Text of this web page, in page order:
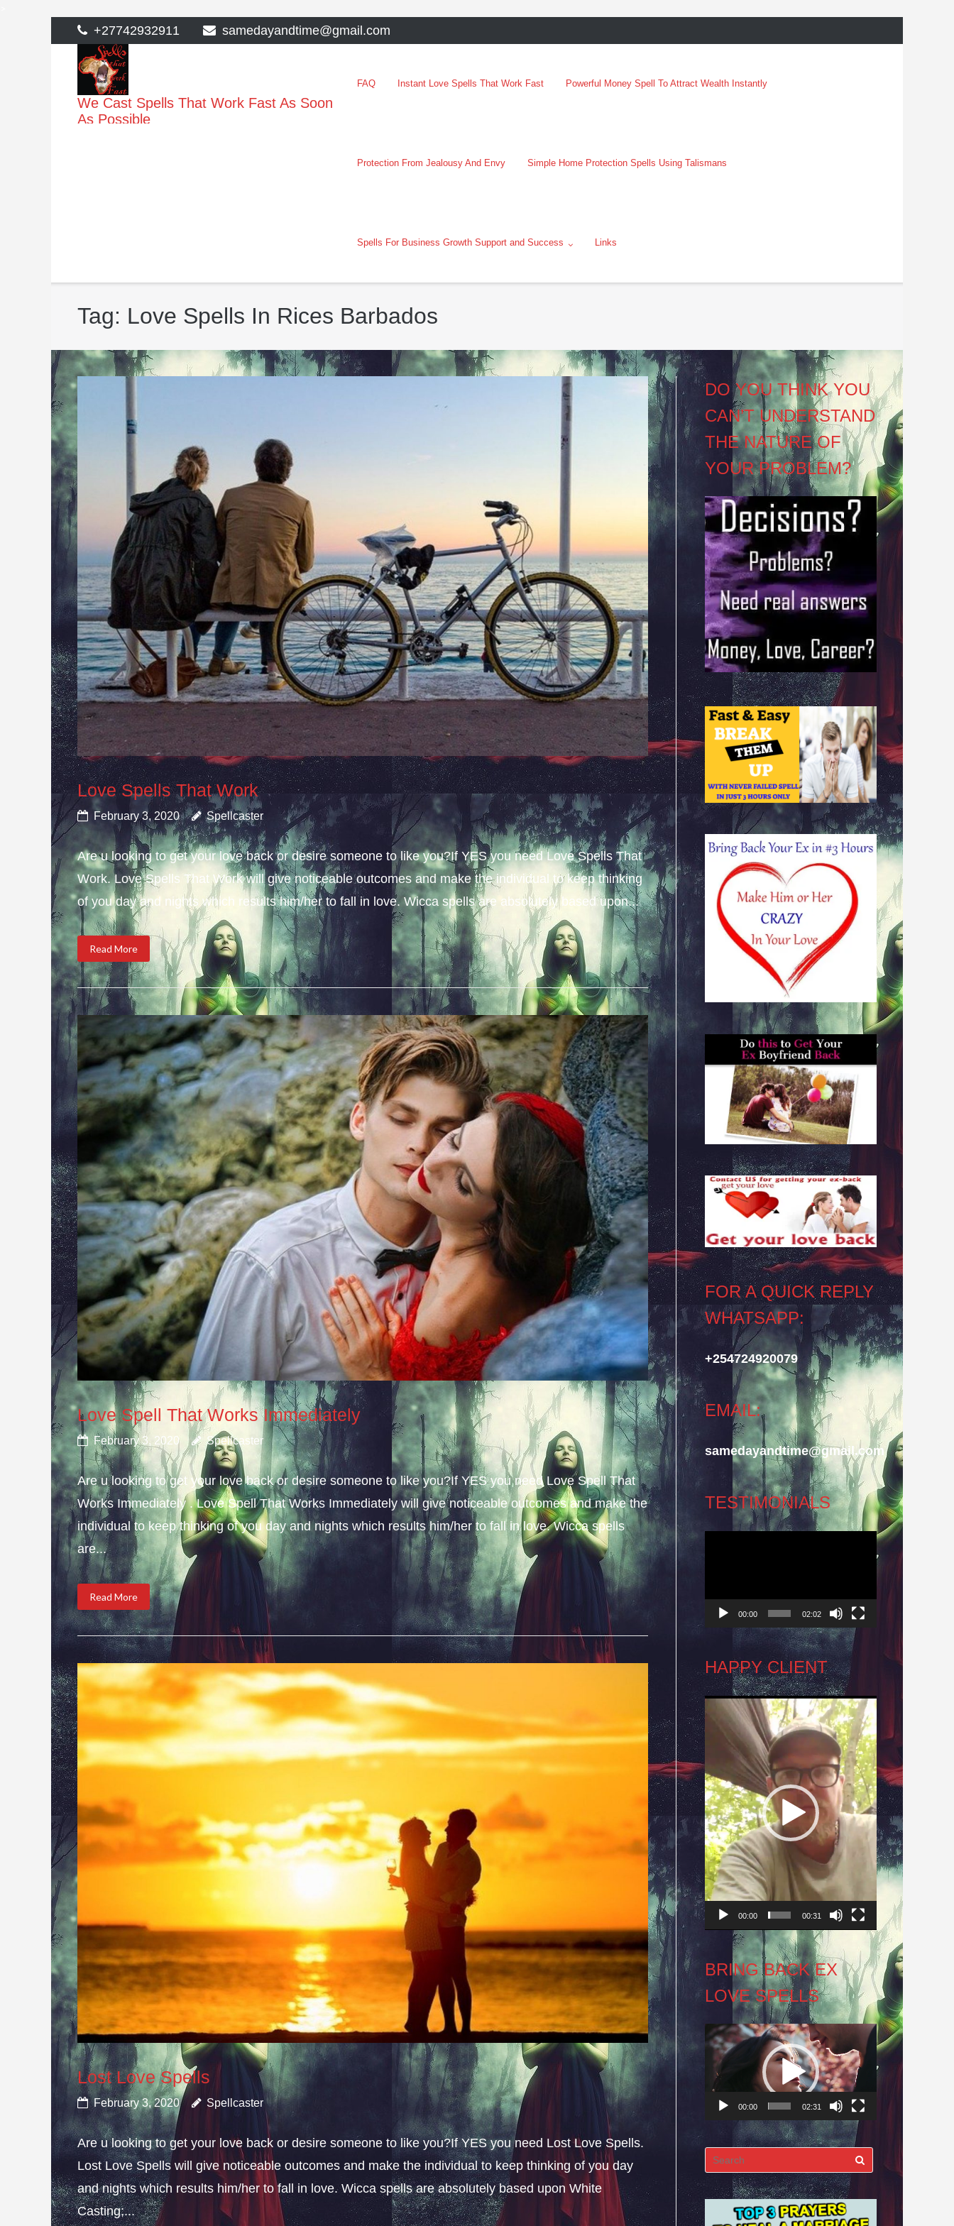
to
content
+27742932911 samedayandtime@gmail.com
We Cast Spells That Work Fast As Soon
As Possible
FAQ Instant Love Spells That Work Fast Powerful Money Spell To Attract Wealth Instantly
Protection From Jealousy And Envy Simple Home Protection Spells Using Talismans
Spells For Business Growth Support and Success Links
Tag: Love Spells In Rices Barbados
Love Spells That Work
February 3, 2020 Spellcaster
Are u looking to get your love back or desire someone to like you?If YES you need Love Spells That
Work. Love Spells That Work will give noticeable outcomes and make the individual to keep thinking
of you day and nights which results him/her to fall in love. Wicca spells are absolutely based upon...
Read More
Love Spell That Works Immediately
February 3, 2020 Spellcaster
Are u looking to get your love back or desire someone to like you?If YES you need Love Spell That
Works Immediately . Love Spell That Works Immediately will give noticeable outcomes and make the
individual to keep thinking of you day and nights which results him/her to fall in love. Wicca spells
are...
Read More
Lost Love Spells
February 3, 2020 Spellcaster
Are u looking to get your love back or desire someone to like you?If YES you need Lost Love Spells.
Lost Love Spells will give noticeable outcomes and make the individual to keep thinking of you day
and nights which results him/her to fall in love. Wicca spells are absolutely based upon White
Casting;...
DO YOU THINK YOU
CAN’T UNDERSTAND
THE NATURE OF
YOUR PROBLEM?
FOR A QUICK REPLY
WHATSAPP:
+254724920079
EMAIL:
samedayandtime@gmail.com
TESTIMONIALS
00:00 02:02
HAPPY CLIENT
Video
Player
00:00 00:31
BRING BACK EX
LOVE SPELLS
Video
Player
00:00 02:31
Search
for: